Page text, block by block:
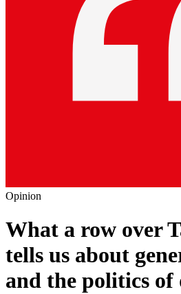
Opinion
What a row over
tells us about
and the politics